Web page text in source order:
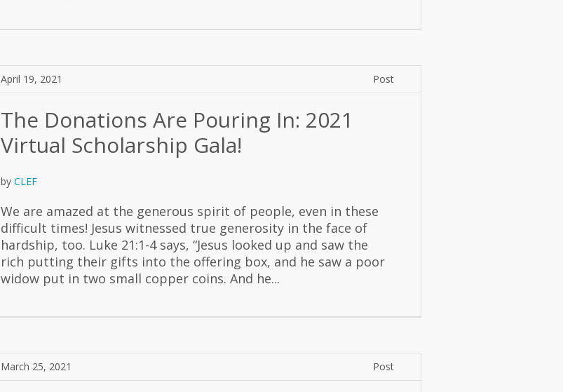
April 19, 2021 Post
The Donations Are Pouring In: 2021
Virtual Scholarship Gala!
by CLEF
We are amazed at the generous spirit of people, even in these
difficult times! Jesus witnessed true generosity in the face of
hardship, too. Luke 21:1-4 says, “Jesus looked up and saw the
rich putting their gifts into the offering box, and he saw a poor
widow put in two small copper coins. And he...
March 25, 2021 Post